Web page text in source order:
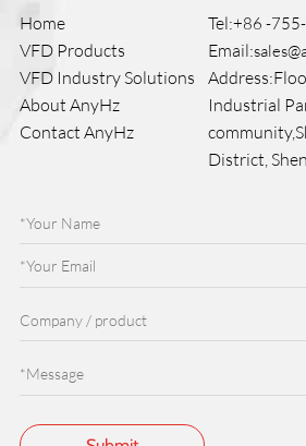
Home
VFD Products
VFD Industry Solutions
About AnyHz
Contact AnyHz
Tel:+86 -
Email:
Industrial
District,